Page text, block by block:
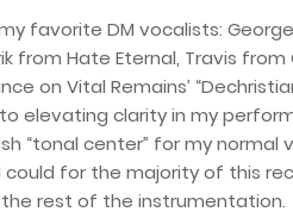
favorite DM vocalists:
from Hate Eternal, Travis
on Vital Remains’
elevating clarity in my
“tonal center” for my normal
for the majority of this
rest of the instrumentation.